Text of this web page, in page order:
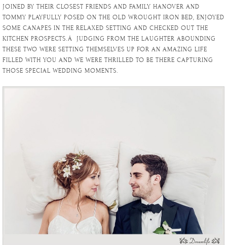
JOINED BY THEIR CLOSEST FRIENDS AND FAMILY HANOVER AND
TOMMY PLAYFULLY POSED ON THE OLD WROUGHT IRON BED, ENJOYED
SOME CANAPES IN THE RELAXED SETTING AND CHECKED OUT THE
KITCHEN PROSPECTS.Â JUDGING FROM THE LAUGHTER ABOUNDING
THESE TWO WERE SETTING THEMSELVES UP FOR AN AMAZING LIFE
FILLED WITH YOU AND WE WERE THRILLED TO BE THERE CAPTURING
THOSE SPECIAL WEDDING MOMENTS.